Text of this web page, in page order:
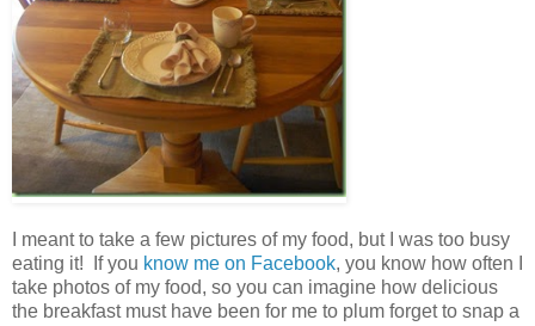
I meant to take a few pictures of my food, but I was too busy
eating it! If you know me on Facebook, you know how often I
take photos of my food, so you can imagine how delicious
the breakfast must have been for me to plum forget to snap a